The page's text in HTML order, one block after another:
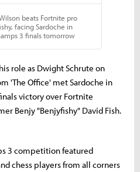
role as Dwight Schrute on
'The Office' met Sardoche in
victory over Fortnite
Benjy "Benjyfishy" David Fish.
3 competition featured
chess players from all corners